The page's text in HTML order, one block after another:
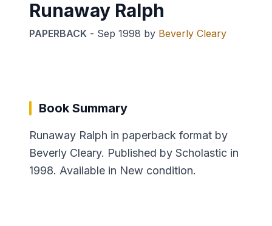
Runaway Ralph
PAPERBACK - Sep 1998 by Beverly Cleary
Book Summary
Runaway Ralph in paperback format by
Beverly Cleary. Published by Scholastic in
1998. Available in New condition.